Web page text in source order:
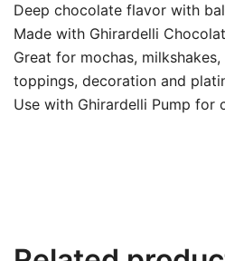
Deep chocolate flavor with
Made with Ghirardelli
Great for mochas,
toppings, decoration and
Use with Ghirardelli Pump for